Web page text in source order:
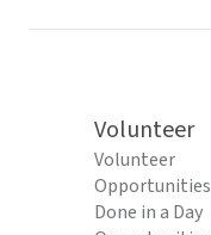
Volunteer
Volunteer
Opportunities
Done in a Day